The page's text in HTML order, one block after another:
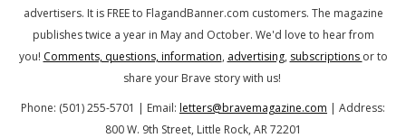
advertisers. It is FREE to FlagandBanner.com customers. The magazine
publishes twice a year in May and October. We'd love to hear from
you! Comments, questions, information, advertising, subscriptions or to
share your Brave story with us!
Phone: (501) 255-5701 | Email: letters@bravemagazine.com | Address:
800 W. 9th Street, Little Rock, AR 72201